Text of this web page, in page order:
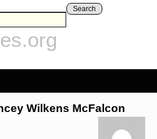
Search
Wilkens McFalcon